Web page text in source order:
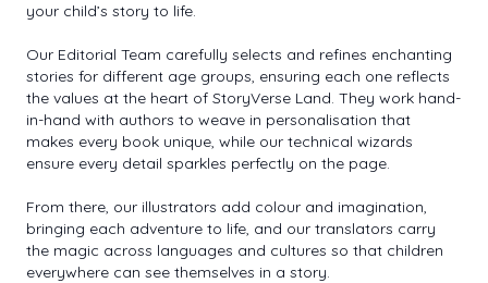
your child’s story to life.
Our Editorial Team carefully selects and refines enchanting
stories for different age groups, ensuring each one reflects
the values at the heart of StoryVerse Land. They work hand-
in-hand with authors to weave in personalisation that
makes every book unique, while our technical wizards
ensure every detail sparkles perfectly on the page.
From there, our illustrators add colour and imagination,
bringing each adventure to life, and our translators carry
the magic across languages and cultures so that children
everywhere can see themselves in a story.